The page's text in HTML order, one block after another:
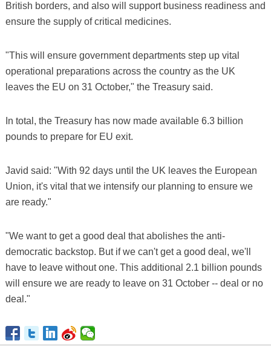
British borders, and also will support business readiness and
ensure the supply of critical medicines.
"This will ensure government departments step up vital
operational preparations across the country as the UK
leaves the EU on 31 October," the Treasury said.
In total, the Treasury has now made available 6.3 billion
pounds to prepare for EU exit.
Javid said: "With 92 days until the UK leaves the European
Union, it's vital that we intensify our planning to ensure we
are ready."
"We want to get a good deal that abolishes the anti-
democratic backstop. But if we can't get a good deal, we'll
have to leave without one. This additional 2.1 billion pounds
will ensure we are ready to leave on 31 October -- deal or no
deal."